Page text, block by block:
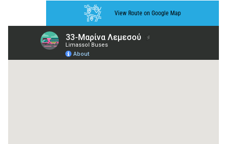
View Route on Google Map